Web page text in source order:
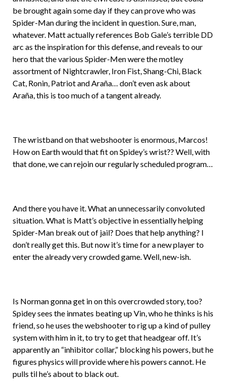
be brought again some day if they can prove who was
Spider-Man during the incident in question. Sure, man,
whatever. Matt actually references Bob Gale’s terrible DD
arc as the inspiration for this defense, and reveals to our
hero that the various Spider-Men were the motley
assortment of Nightcrawler, Iron Fist, Shang-Chi, Black
Cat, Ronin, Patriot and Araña… don’t even ask about
Araña, this is too much of a tangent already.
The wristband on that webshooter is enormous, Marcos!
How on Earth would that fit on Spidey’s wrist?? Well, with
that done, we can rejoin our regularly scheduled program…
And there you have it. What an unnecessarily convoluted
situation. What is Matt’s objective in essentially helping
Spider-Man break out of jail? Does that help anything? I
don’t really get this. But now it’s time for a new player to
enter the already very crowded game. Well, new-ish.
Is Norman gonna get in on this overcrowded story, too?
Spidey sees the inmates beating up Vin, who he thinks is his
friend, so he uses the webshooter to rig up a kind of pulley
system with him in it, to try to get that headgear off. It’s
apparently an “inhibitor collar,” blocking his powers, but he
figures physics will provide where his powers cannot. He
pulls til he’s about to black out.